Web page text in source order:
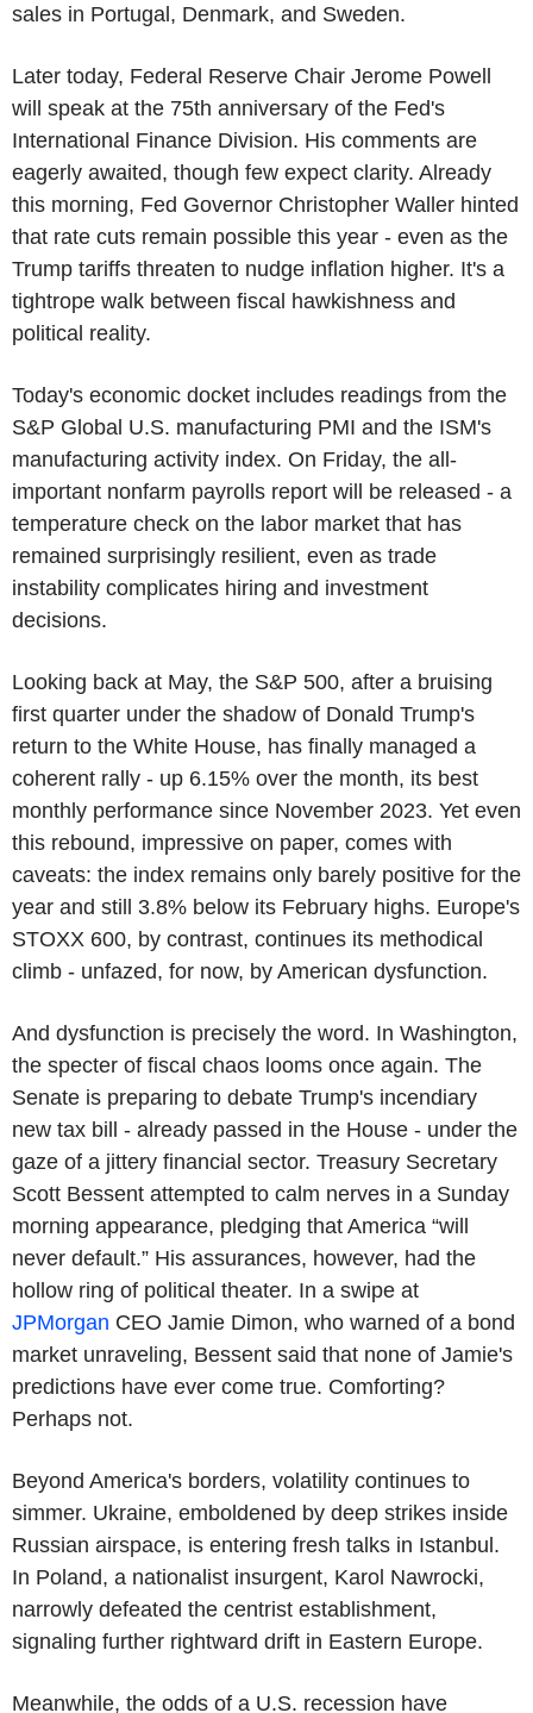
sales in Portugal, Denmark, and Sweden.
Later today, Federal Reserve Chair Jerome Powell
will speak at the 75th anniversary of the Fed's
International Finance Division. His comments are
eagerly awaited, though few expect clarity. Already
this morning, Fed Governor Christopher Waller hinted
that rate cuts remain possible this year - even as the
Trump tariffs threaten to nudge inflation higher. It's a
tightrope walk between fiscal hawkishness and
political reality.
Today's economic docket includes readings from the
S&P Global U.S. manufacturing PMI and the ISM's
manufacturing activity index. On Friday, the all-
important nonfarm payrolls report will be released - a
temperature check on the labor market that has
remained surprisingly resilient, even as trade
instability complicates hiring and investment
decisions.
Looking back at May, the S&P 500, after a bruising
first quarter under the shadow of Donald Trump's
return to the White House, has finally managed a
coherent rally - up 6.15% over the month, its best
monthly performance since November 2023. Yet even
this rebound, impressive on paper, comes with
caveats: the index remains only barely positive for the
year and still 3.8% below its February highs. Europe's
STOXX 600, by contrast, continues its methodical
climb - unfazed, for now, by American dysfunction.
And dysfunction is precisely the word. In Washington,
the specter of fiscal chaos looms once again. The
Senate is preparing to debate Trump's incendiary
new tax bill - already passed in the House - under the
gaze of a jittery financial sector. Treasury Secretary
Scott Bessent attempted to calm nerves in a Sunday
morning appearance, pledging that America “will
never default.” His assurances, however, had the
hollow ring of political theater. In a swipe at
JPMorgan CEO Jamie Dimon, who warned of a bond
market unraveling, Bessent said that none of Jamie's
predictions have ever come true. Comforting?
Perhaps not.
Beyond America's borders, volatility continues to
simmer. Ukraine, emboldened by deep strikes inside
Russian airspace, is entering fresh talks in Istanbul.
In Poland, a nationalist insurgent, Karol Nawrocki,
narrowly defeated the centrist establishment,
signaling further rightward drift in Eastern Europe.
Meanwhile, the odds of a U.S. recession have